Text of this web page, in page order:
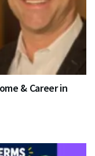
& Career in